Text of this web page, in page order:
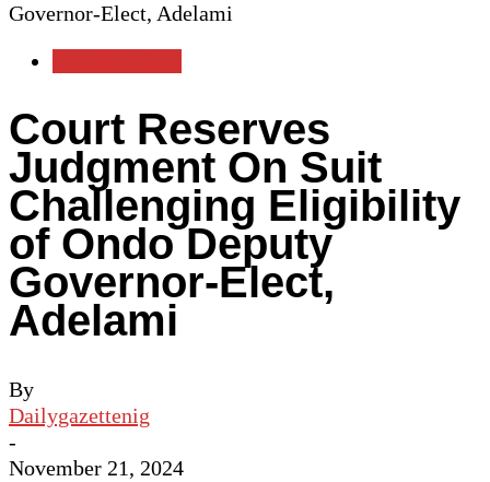
Governor-Elect, Adelami
Court Reserves
Judgment On Suit
Challenging Eligibility
of Ondo Deputy
Governor-Elect,
Adelami
By
Dailygazettenig
-
November 21, 2024